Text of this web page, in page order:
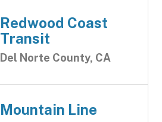
Redwood Coast
Transit
Del Norte County, CA
Mountain Line